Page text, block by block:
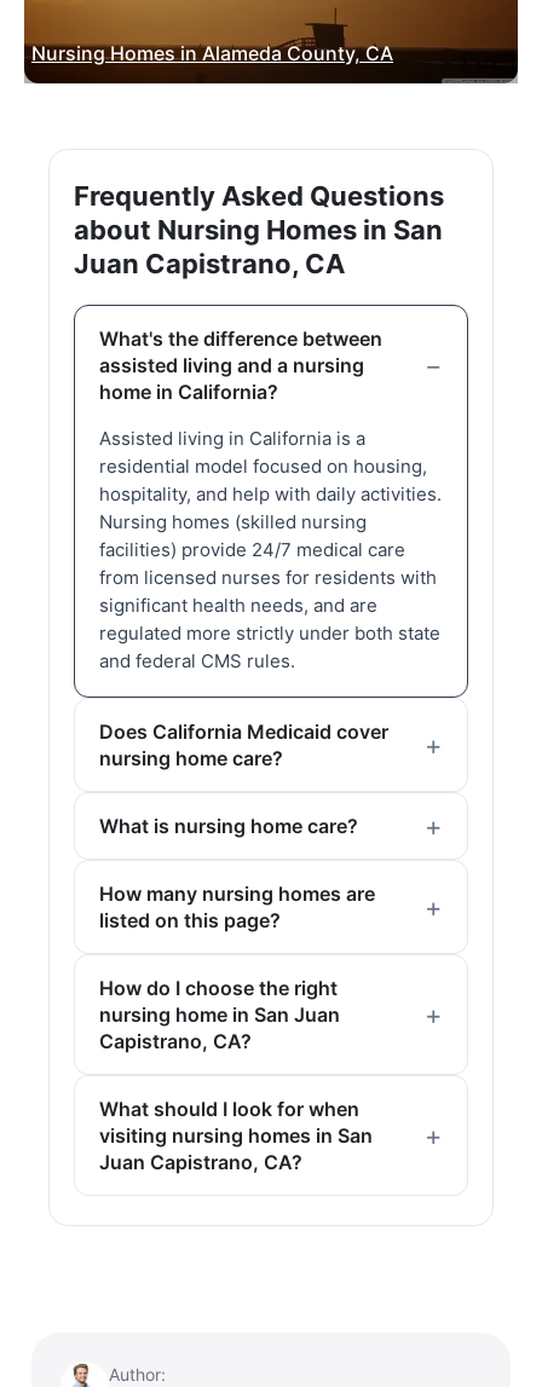
Nursing Homes in Alameda County, CA
Frequently Asked Questions
about Nursing Homes in San
Juan Capistrano, CA
What's the difference between
assisted living and a nursing
home in California?
Assisted living in California is a
residential model focused on housing,
hospitality, and help with daily activities.
Nursing homes (skilled nursing
facilities) provide 24/7 medical care
from licensed nurses for residents with
significant health needs, and are
regulated more strictly under both state
and federal CMS rules.
Does California Medicaid cover
nursing home care?
What is nursing home care?
How many nursing homes are
listed on this page?
How do I choose the right
nursing home in San Juan
Capistrano, CA?
What should I look for when
visiting nursing homes in San
Juan Capistrano, CA?
Author: